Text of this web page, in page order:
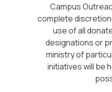
Campus
complete
use of all
designations or
ministry of
initiatives will be